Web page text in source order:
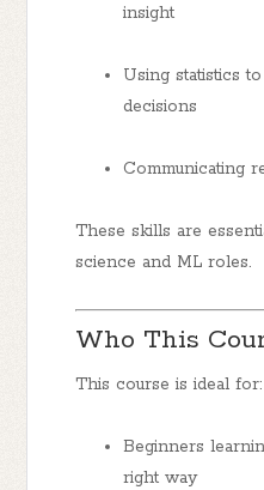
insight
Using statistics
decisions
Communicating
These skills are
science and ML roles.
Who This
This course is ideal for:
Beginners
right way